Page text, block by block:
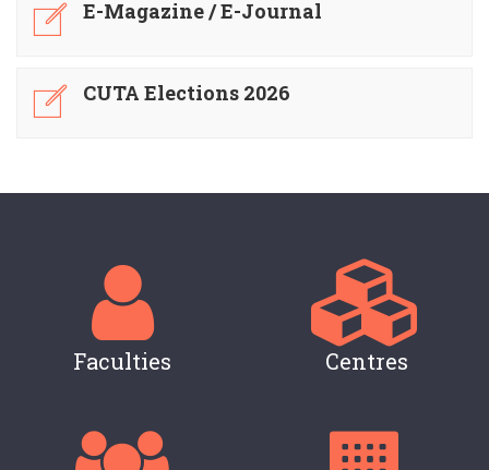
E-Magazine / E-Journal
CUTA Elections 2026
Faculties Centres